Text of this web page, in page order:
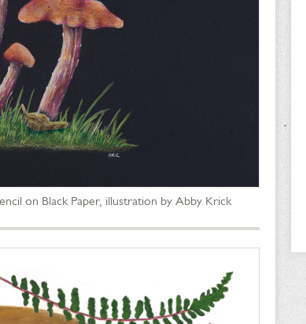
on Black Paper, illustration by Abby Krick